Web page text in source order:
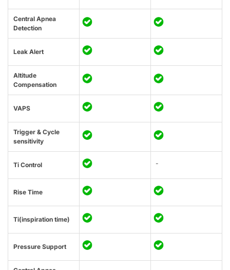
Central Apnea
Detection
Leak Alert
Altitude
Compensation
VAPS
Trigger & Cycle
sensitivity
Ti Control -
Rise Time
Ti(inspiration time)
Pressure Support